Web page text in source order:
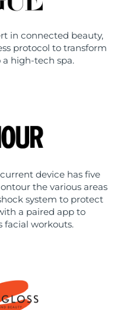
in connected beauty,
protocol to transform
high-tech spa.
device has five
the various areas
system to protect
a paired app to
facial workouts.